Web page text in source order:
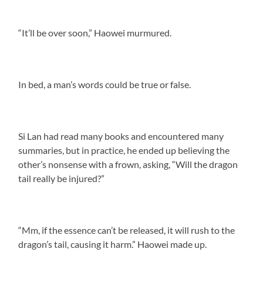
“It’ll be over soon,” Haowei murmured.
In bed, a man’s words could be true or false.
Si Lan had read many books and encountered many
summaries, but in practice, he ended up believing the
other’s nonsense with a frown, asking, “Will the dragon
tail really be injured?”
“Mm, if the essence can’t be released, it will rush to the
dragon’s tail, causing it harm.” Haowei made up.